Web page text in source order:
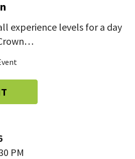
experience levels for a day
PM